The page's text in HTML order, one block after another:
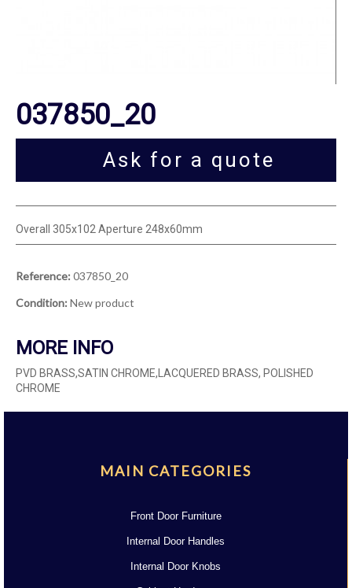
037850_20
Ask for a quote
Overall 305x102 Aperture 248x60mm
Reference: 037850_20
Condition: New product
MORE INFO
PVD BRASS,SATIN CHROME,LACQUERED BRASS, POLISHED
CHROME
MAIN CATEGORIES
Front Door Furniture
Internal Door Handles
Internal Door Knobs